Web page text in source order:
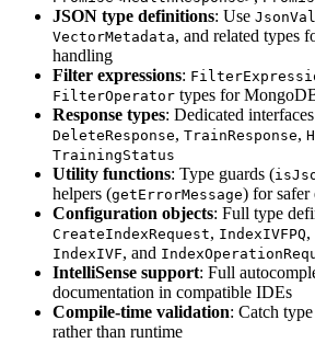
JSON type definitions: Use
VectorMetadata, and related types
handling
Filter expressions:
FilterOperator types for
Response types: Dedicated
DeleteResponse, TrainResponse,
TrainingStatus
Utility functions: Type guards (
helpers (getErrorMessage) for safer
Configuration objects: Full type
CreateIndexRequest, IndexIVFPQ,
IndexIVF, and
IntelliSense support: Full
documentation in compatible IDEs
Compile-time validation: Catch
rather than runtime